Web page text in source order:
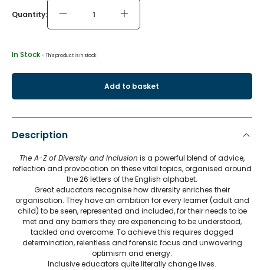
Quantity:
In Stock - This product is in stock
Add to basket
Description
The A-Z of Diversity and Inclusion is a powerful blend of advice,
reflection and provocation on these vital topics, organised around
the 26 letters of the English alphabet.
Great educators recognise how diversity enriches their
organisation. They have an ambition for every learner (adult and
child) to be seen, represented and included, for their needs to be
met and any barriers they are experiencing to be understood,
tackled and overcome. To achieve this requires dogged
determination, relentless and forensic focus and unwavering
optimism and energy.
Inclusive educators quite literally change lives.